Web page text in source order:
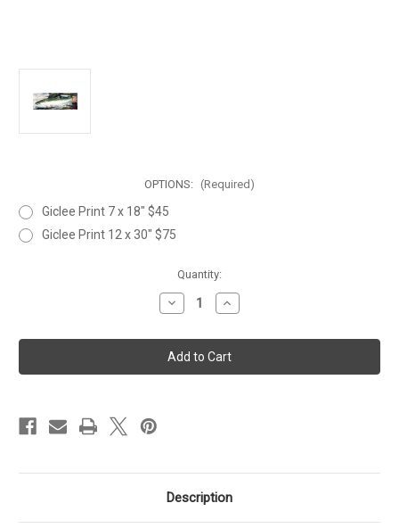
OPTIONS: (Required)
Giclee Print 7 x 18" $45
Giclee Print 12 x 30" $75
Quantity:
Decrease
Quantity
HOMEWARD
BOUND
Increase
Quantity
HOMEWARD
BOUND
Description